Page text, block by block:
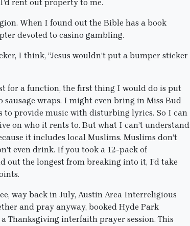
rent out property to me.
When I found out the Bible has a book
devoted to casino gambling.
I think, “Jesus wouldn’t put a bumper sticker
for a function, the first thing I would do is put
wraps. I might even bring in Miss Bud
to provide music with disturbing lyrics. So I can
on who it rents to. But what I can’t understand
it includes local Muslims. Muslims don’t
even drink. If you took a 12-pack of
out the longest from breaking into it, I’d take
way back in July, Austin Area Interreligious
and pray anyway, booked Hyde Park
Thanksgiving interfaith prayer session. This